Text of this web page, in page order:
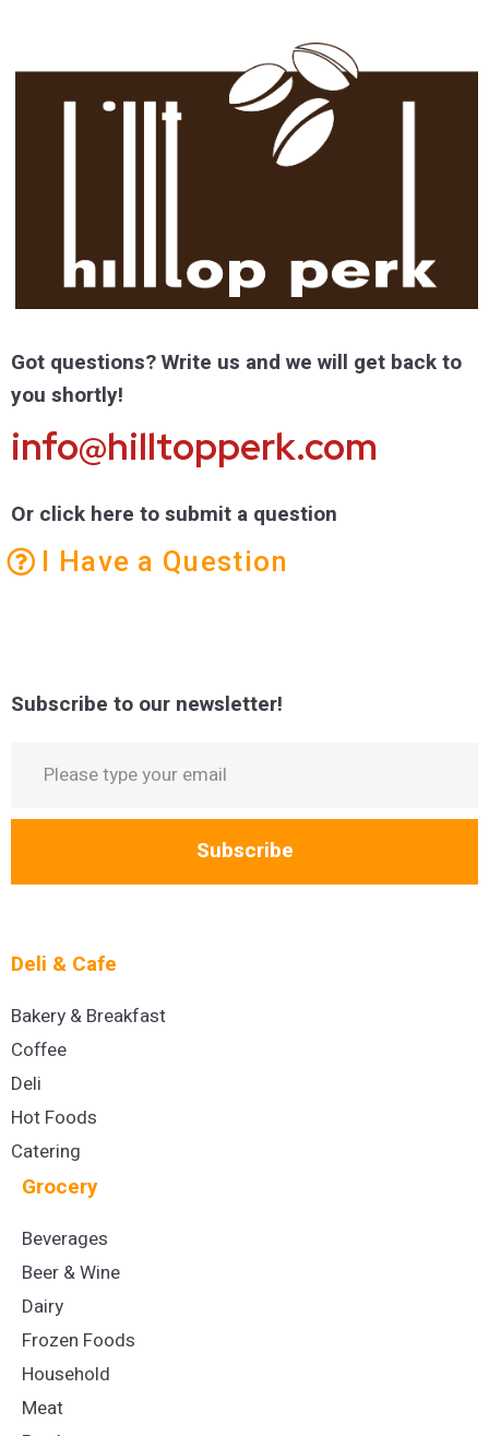
Got questions? Write us and we will get back to
you shortly!
info@hilltopperk.com
Or click here to submit a question
I Have a Question
Subscribe to our newsletter!
Subscribe
Deli & Cafe
Bakery & Breakfast
Coffee
Deli
Hot Foods
Catering
Grocery
Beverages
Beer & Wine
Dairy
Frozen Foods
Household
Meat